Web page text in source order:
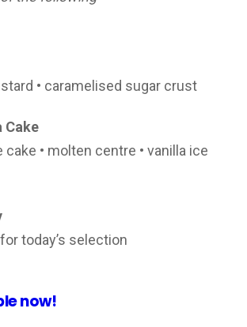
• caramelised sugar crust
Cake
• molten centre • vanilla ice
today’s selection
now!